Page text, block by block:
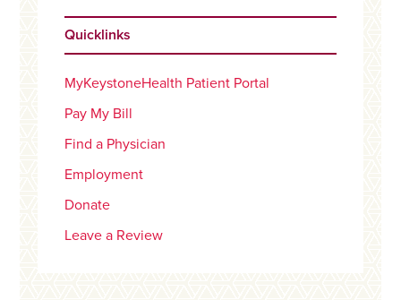
Quicklinks
MyKeystoneHealth Patient Portal
Pay My Bill
Find a Physician
Employment
Donate
Leave a Review